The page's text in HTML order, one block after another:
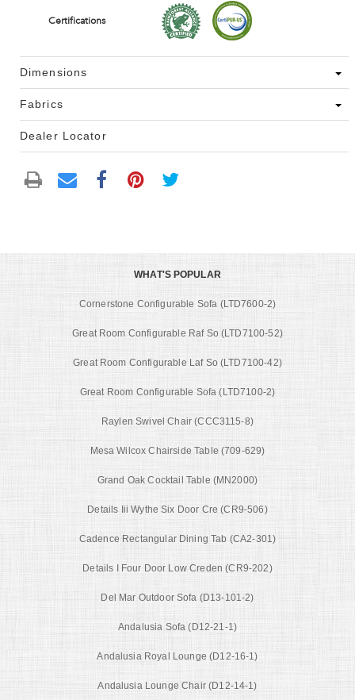
Certifications
Dimensions
Fabrics
Dealer Locator
WHAT'S POPULAR
Cornerstone Configurable Sofa (LTD7600-2)
Great Room Configurable Raf So (LTD7100-52)
Great Room Configurable Laf So (LTD7100-42)
Great Room Configurable Sofa (LTD7100-2)
Raylen Swivel Chair (CCC3115-8)
Mesa Wilcox Chairside Table (709-629)
Grand Oak Cocktail Table (MN2000)
Details Iii Wythe Six Door Cre (CR9-506)
Cadence Rectangular Dining Tab (CA2-301)
Details I Four Door Low Creden (CR9-202)
Del Mar Outdoor Sofa (D13-101-2)
Andalusia Sofa (D12-21-1)
Andalusia Royal Lounge (D12-16-1)
Andalusia Lounge Chair (D12-14-1)